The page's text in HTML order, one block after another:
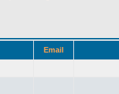
Email